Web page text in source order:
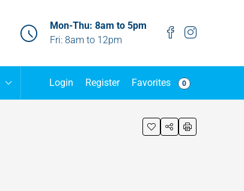
Mon-Thu: 8am to 5pm
Fri: 8am to 12pm
Login Register Favorites 0